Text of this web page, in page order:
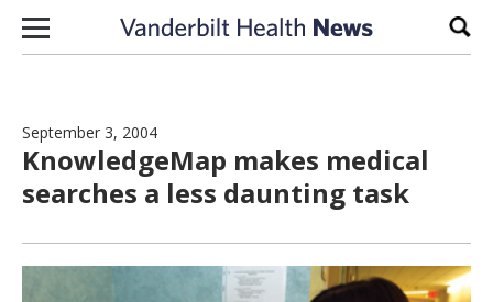
Skip to content
September 3, 2004
KnowledgeMap makes medical
searches a less daunting task